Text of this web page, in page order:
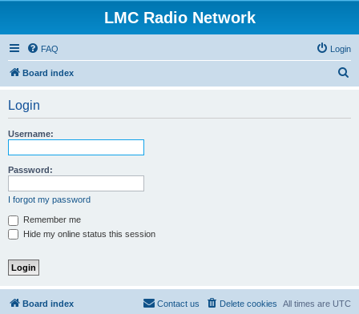
LMC Radio Network
FAQ Login
Board index
Login
Username:
Password:
I forgot my password
Remember me
Hide my online status this session
Board index All times are UTC
Delete cookies
Contact us